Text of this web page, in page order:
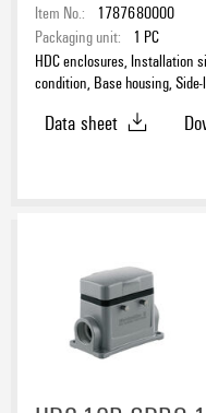
Item No.:
1787680000
Packaging unit:
1 PC
HDC enclosures, Installation
condition, Base housing,
Data sheet